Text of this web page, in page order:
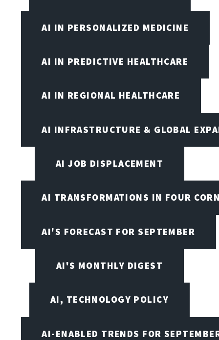
AI IN PERSONALIZED MEDICINE
AI IN PREDICTIVE HEALTHCARE
AI IN REGIONAL HEALTHCARE
AI INFRASTRUCTURE & GLOBAL
AI JOB DISPLACEMENT
AI TRANSFORMATIONS IN FOUR
AI'S FORECAST FOR SEPTEMBER
AI'S MONTHLY DIGEST
AI, TECHNOLOGY POLICY
AI-ENABLED TRENDS FOR